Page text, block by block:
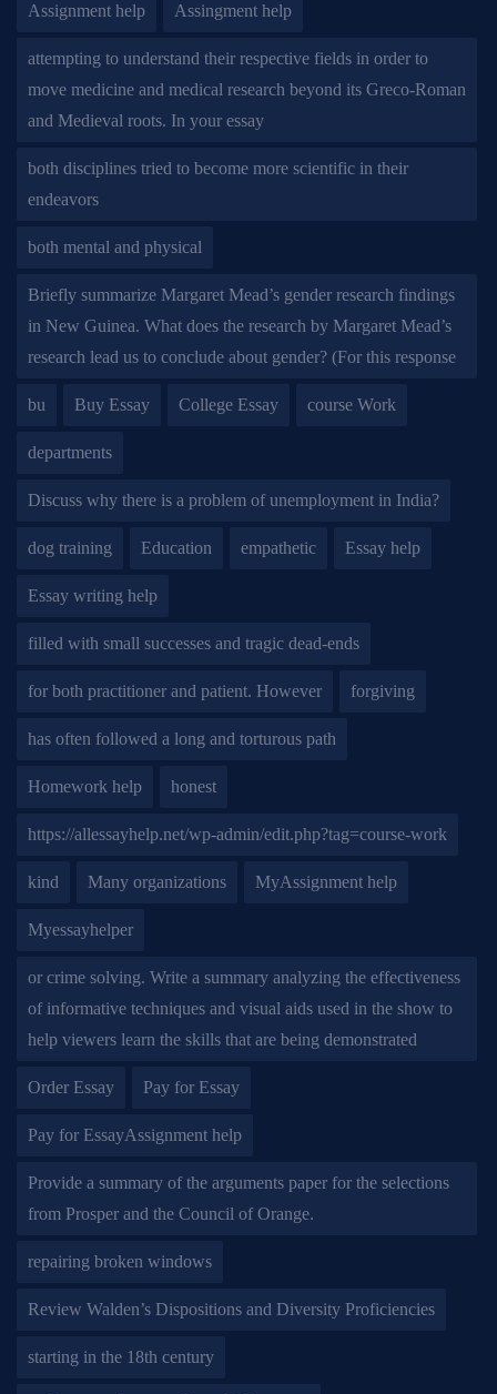
Assignment help Assingment help
attempting to understand their respective fields in order to
move medicine and medical research beyond its Greco-Roman
and Medieval roots. In your essay
both disciplines tried to become more scientific in their
endeavors
both mental and physical
Briefly summarize Margaret Mead’s gender research findings
in New Guinea. What does the research by Margaret Mead’s
research lead us to conclude about gender? (For this response
bu Buy Essay College Essay course Work
departments
Discuss why there is a problem of unemployment in India?
dog training Education empathetic Essay help
Essay writing help
filled with small successes and tragic dead-ends
for both practitioner and patient. However forgiving
has often followed a long and torturous path
Homework help honest
https://allessayhelp.net/wp-admin/edit.php?tag=course-work
kind Many organizations MyAssignment help
Myessayhelper
or crime solving. Write a summary analyzing the effectiveness
of informative techniques and visual aids used in the show to
help viewers learn the skills that are being demonstrated
Order Essay Pay for Essay
Pay for EssayAssignment help
Provide a summary of the arguments paper for the selections
from Prosper and the Council of Orange.
repairing broken windows
Review Walden’s Dispositions and Diversity Proficiencies
starting in the 18th century